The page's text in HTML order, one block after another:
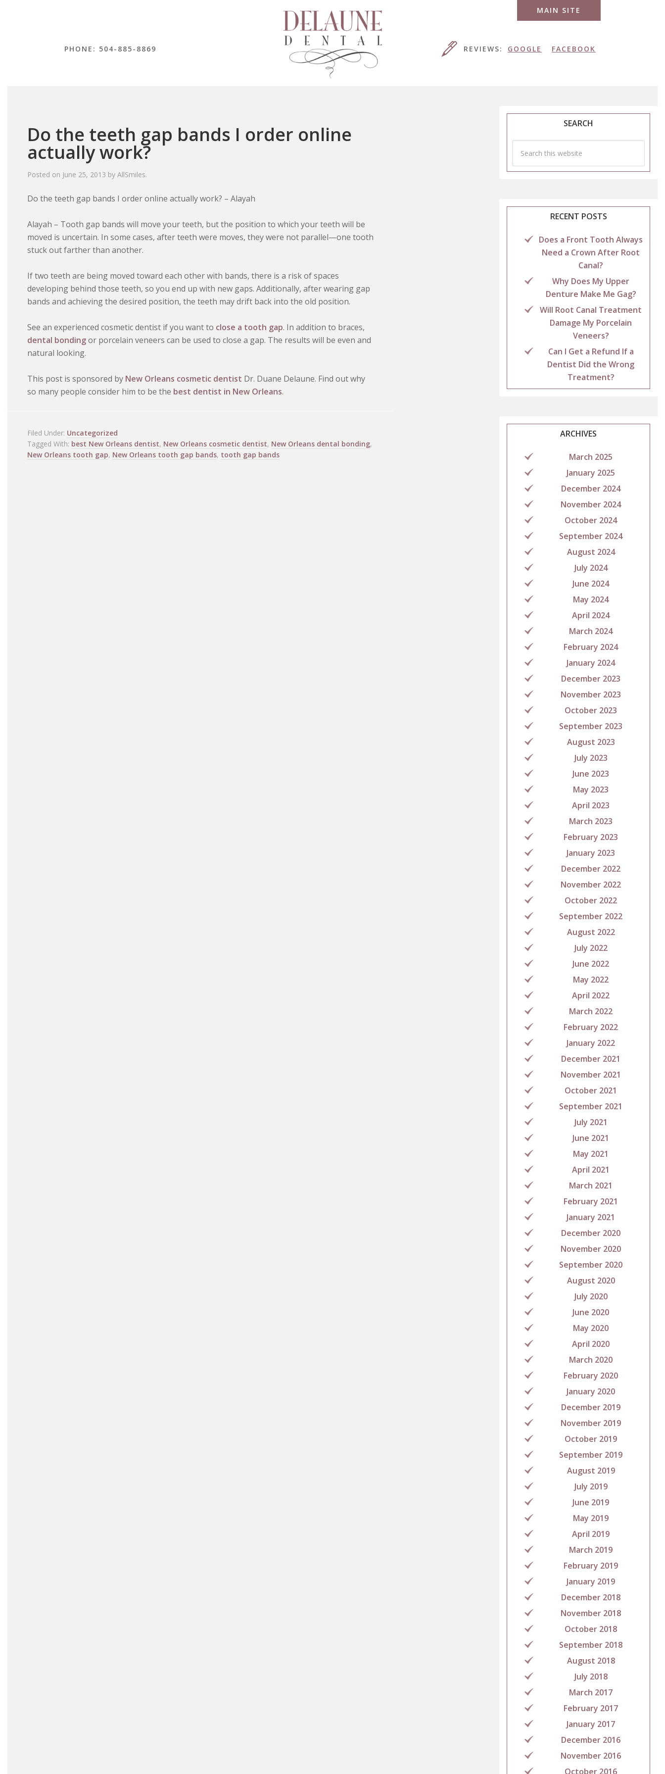
PHONE: 504-885-8869
MAIN SITE
REVIEWS: GOOGLE FACEBOOK
Do the teeth gap bands I order online
actually work?
Posted on June 25, 2013 by AllSmiles.
Do the teeth gap bands I order online actually work? – Alayah
Alayah – Tooth gap bands will move your teeth, but the position to which your teeth will be
moved is uncertain. In some cases, after teeth were moves, they were not parallel—one tooth
stuck out farther than another.
If two teeth are being moved toward each other with bands, there is a risk of spaces
developing behind those teeth, so you end up with new gaps. Additionally, after wearing gap
bands and achieving the desired position, the teeth may drift back into the old position.
See an experienced cosmetic dentist if you want to close a tooth gap. In addition to braces,
dental bondingor porcelain veneers can be used to close a gap. The results will be even and
natural looking.
This post is sponsored by New Orleans cosmetic dentist Dr. Duane Delaune. Find out why
so many people consider him to be the best dentist in New Orleans.
Filed Under: Uncategorized
Tagged With: best New Orleans dentist, New Orleans cosmetic dentist, New Orleans dental bonding,
New Orleans tooth gap, New Orleans tooth gap bands, tooth gap bands
SEARCH
RECENT POSTS
Does a Front Tooth Always
Need a Crown After Root
Canal?
Why Does My Upper
Denture Make Me Gag?
Will Root Canal Treatment
Damage My Porcelain
Veneers?
Can I Get a Refund If a
Dentist Did the Wrong
Treatment?
ARCHIVES
March 2025
January 2025
December 2024
November 2024
October 2024
September 2024
August 2024
July 2024
June 2024
May 2024
April 2024
March 2024
February 2024
January 2024
December 2023
November 2023
October 2023
September 2023
August 2023
July 2023
June 2023
May 2023
April 2023
March 2023
February 2023
January 2023
December 2022
November 2022
October 2022
September 2022
August 2022
July 2022
June 2022
May 2022
April 2022
March 2022
February 2022
January 2022
December 2021
November 2021
October 2021
September 2021
July 2021
June 2021
May 2021
April 2021
March 2021
February 2021
January 2021
December 2020
November 2020
September 2020
August 2020
July 2020
June 2020
May 2020
April 2020
March 2020
February 2020
January 2020
December 2019
November 2019
October 2019
September 2019
August 2019
July 2019
June 2019
May 2019
April 2019
March 2019
February 2019
January 2019
December 2018
November 2018
October 2018
September 2018
August 2018
July 2018
March 2017
February 2017
January 2017
December 2016
November 2016
October 2016